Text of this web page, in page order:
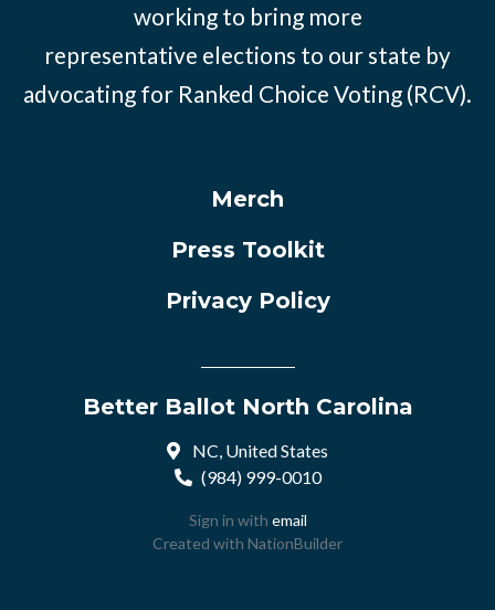
working to bring more
representative elections to our state by
advocating for Ranked Choice Voting (RCV).
Merch
Press Toolkit
Privacy Policy
Better Ballot North Carolina
NC, United States
(984) 999-0010
Sign in with email
Created with NationBuilder